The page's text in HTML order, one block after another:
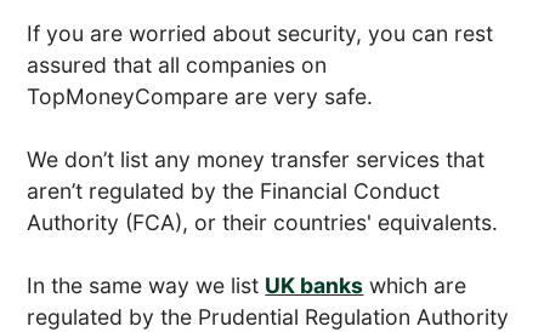
If you are worried about security, you can rest
assured that all companies on
TopMoneyCompare are very safe.
We don’t list any money transfer services that
aren’t regulated by the Financial Conduct
Authority (FCA), or their countries' equivalents.
In the same way we list UK banks which are
regulated by the Prudential Regulation Authority